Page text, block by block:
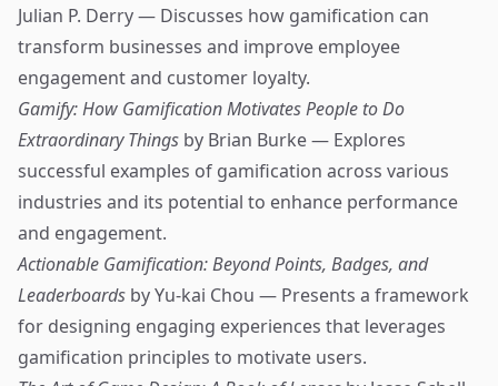
Julian P. Derry — Discusses how gamification can
transform businesses and improve employee
engagement and customer loyalty.
Gamify: How Gamification Motivates People to Do
Extraordinary Things by Brian Burke — Explores
successful examples of gamification across various
industries and its potential to enhance performance
and engagement.
Actionable Gamification: Beyond Points, Badges, and
Leaderboards by Yu-kai Chou — Presents a framework
for designing engaging experiences that leverages
gamification principles to motivate users.